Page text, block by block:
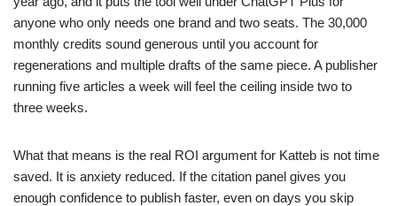
anyone who only needs one brand and two seats. The 30,000
monthly credits sound generous until you account for
regenerations and multiple drafts of the same piece. A publisher
running five articles a week will feel the ceiling inside two to
three weeks.
What that means is the real ROI argument for Katteb is not time
saved. It is anxiety reduced. If the citation panel gives you
enough confidence to publish faster, even on days you skip